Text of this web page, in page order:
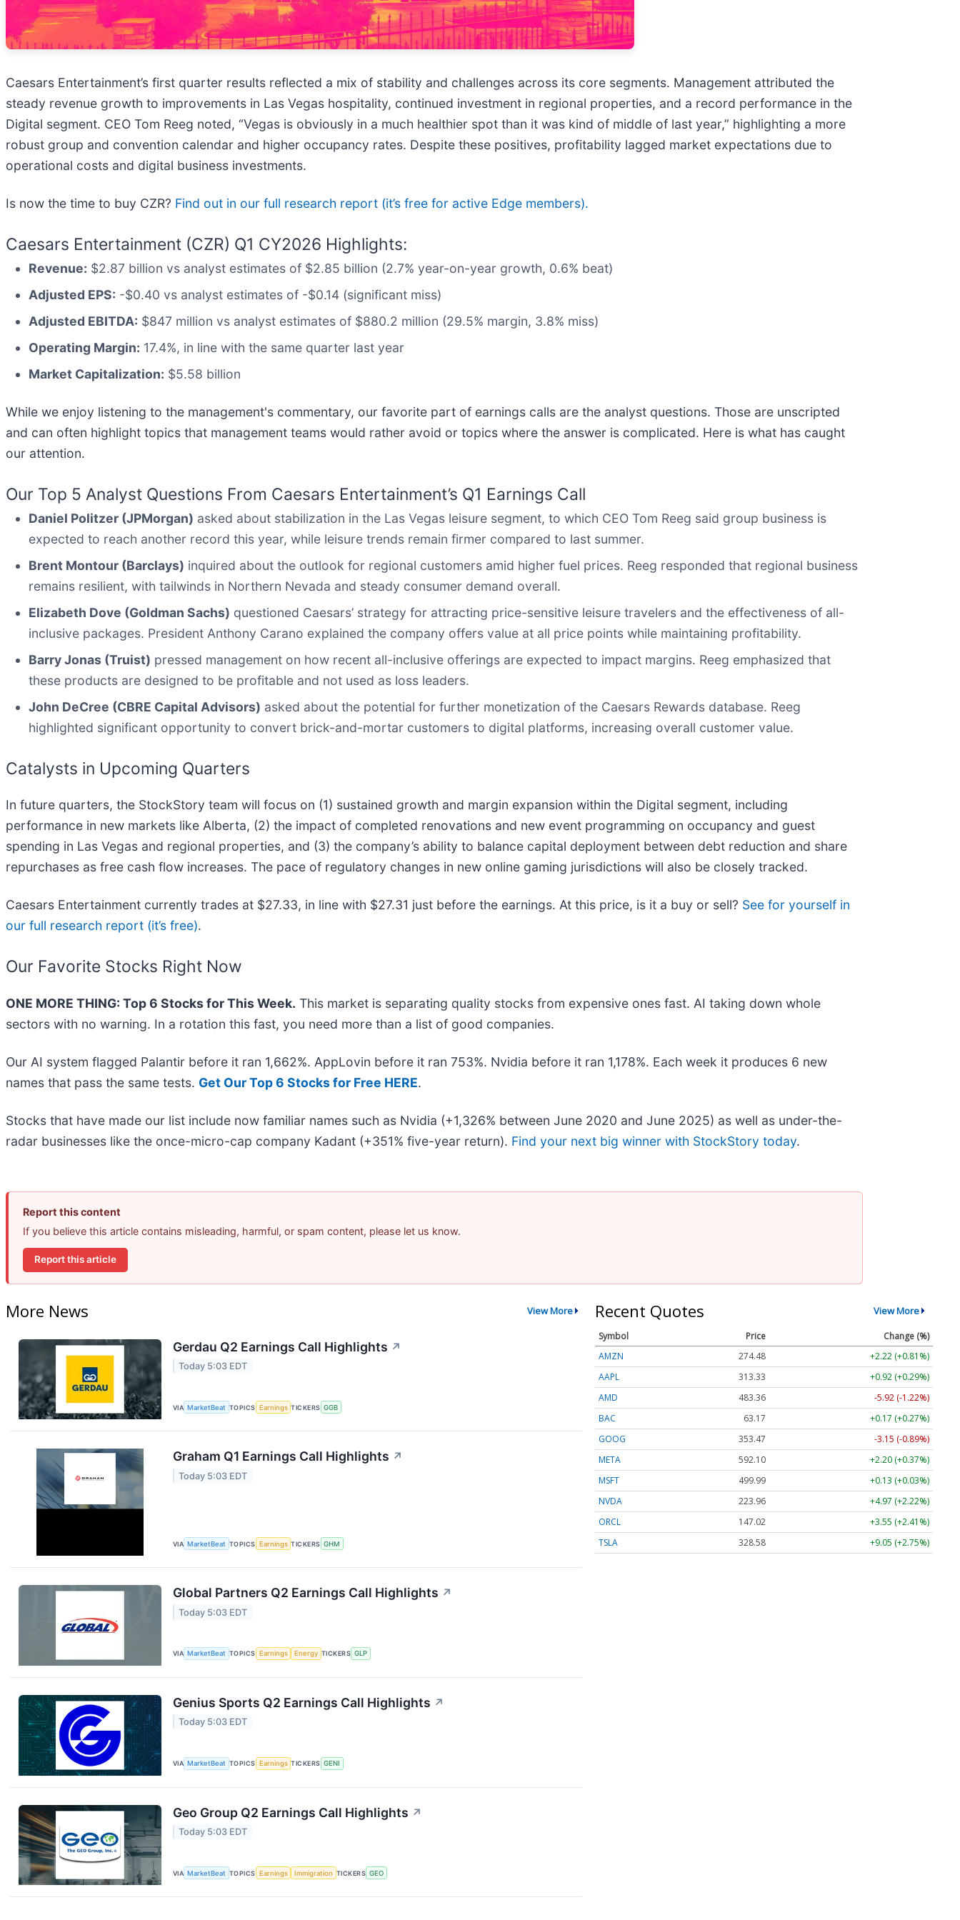
Caesars Entertainment’s first quarter results reflected a mix of stability and challenges across its core segments. Management attributed the
steady revenue growth to improvements in Las Vegas hospitality, continued investment in regional properties, and a record performance in the
Digital segment. CEO Tom Reeg noted, “Vegas is obviously in a much healthier spot than it was kind of middle of last year,” highlighting a more
robust group and convention calendar and higher occupancy rates. Despite these positives, profitability lagged market expectations due to
operational costs and digital business investments.
Is now the time to buy CZR? Find out in our full research report (it’s free for active Edge members).
Caesars Entertainment (CZR) Q1 CY2026 Highlights:
Revenue: $2.87 billion vs analyst estimates of $2.85 billion (2.7% year-on-year growth, 0.6% beat)
Adjusted EPS: -$0.40 vs analyst estimates of -$0.14 (significant miss)
Adjusted EBITDA: $847 million vs analyst estimates of $880.2 million (29.5% margin, 3.8% miss)
Operating Margin: 17.4%, in line with the same quarter last year
Market Capitalization: $5.58 billion
While we enjoy listening to the management's commentary, our favorite part of earnings calls are the analyst questions. Those are unscripted
and can often highlight topics that management teams would rather avoid or topics where the answer is complicated. Here is what has caught
our attention.
Our Top 5 Analyst Questions From Caesars Entertainment’s Q1 Earnings Call
Daniel Politzer (JPMorgan) asked about stabilization in the Las Vegas leisure segment, to which CEO Tom Reeg said group business is
expected to reach another record this year, while leisure trends remain firmer compared to last summer.
Brent Montour (Barclays) inquired about the outlook for regional customers amid higher fuel prices. Reeg responded that regional business
remains resilient, with tailwinds in Northern Nevada and steady consumer demand overall.
Elizabeth Dove (Goldman Sachs) questioned Caesars’ strategy for attracting price-sensitive leisure travelers and the effectiveness of all-
inclusive packages. President Anthony Carano explained the company offers value at all price points while maintaining profitability.
Barry Jonas (Truist) pressed management on how recent all-inclusive offerings are expected to impact margins. Reeg emphasized that
these products are designed to be profitable and not used as loss leaders.
John DeCree (CBRE Capital Advisors) asked about the potential for further monetization of the Caesars Rewards database. Reeg
highlighted significant opportunity to convert brick-and-mortar customers to digital platforms, increasing overall customer value.
Catalysts in Upcoming Quarters
In future quarters, the StockStory team will focus on (1) sustained growth and margin expansion within the Digital segment, including
performance in new markets like Alberta, (2) the impact of completed renovations and new event programming on occupancy and guest
spending in Las Vegas and regional properties, and (3) the company’s ability to balance capital deployment between debt reduction and share
repurchases as free cash flow increases. The pace of regulatory changes in new online gaming jurisdictions will also be closely tracked.
Caesars Entertainment currently trades at $27.33, in line with $27.31 just before the earnings. At this price, is it a buy or sell? See for yourself in
our full research report (it’s free).
Our Favorite Stocks Right Now
ONE MORE THING: Top 6 Stocks for This Week. This market is separating quality stocks from expensive ones fast. AI taking down whole
sectors with no warning. In a rotation this fast, you need more than a list of good companies.
Our AI system flagged Palantir before it ran 1,662%. AppLovin before it ran 753%. Nvidia before it ran 1,178%. Each week it produces 6 new
names that pass the same tests. Get Our Top 6 Stocks for Free HERE.
Stocks that have made our list include now familiar names such as Nvidia (+1,326% between June 2020 and June 2025) as well as under-the-
radar businesses like the once-micro-cap company Kadant (+351% five-year return). Find your next big winner with StockStory today.
Report this content
If you believe this article contains misleading, harmful, or spam content, please let us know.
Report this article
More News View More
Gerdau Q2 Earnings Call Highlights ↗
Today 5:03 EDT
VIA MarketBeat TOPICS Earnings TICKERS GGB
Graham Q1 Earnings Call Highlights ↗
Today 5:03 EDT
VIA MarketBeat TOPICS Earnings TICKERS GHM
Global Partners Q2 Earnings Call Highlights ↗
Today 5:03 EDT
VIA MarketBeat TOPICS Earnings Energy TICKERS GLP
Genius Sports Q2 Earnings Call Highlights ↗
Today 5:03 EDT
VIA MarketBeat TOPICS Earnings TICKERS GENI
Geo Group Q2 Earnings Call Highlights ↗
Today 5:03 EDT
VIA MarketBeat TOPICS Earnings Immigration TICKERS GEO
Recent Quotes View More
Symbol Price
Change (%)
AMZN
274.48
+2.22 (+0.81%)
AAPL
313.33
+0.92 (+0.29%)
AMD
483.36
-5.92 (-1.22%)
BAC
63.17
+0.17 (+0.27%)
GOOG
353.47
-3.15 (-0.89%)
META
592.10
+2.20 (+0.37%)
MSFT
499.99
+0.13 (+0.03%)
NVDA
223.96
+4.97 (+2.22%)
ORCL
147.02
+3.55 (+2.41%)
TSLA
328.58 +9.05 (+2.75%)